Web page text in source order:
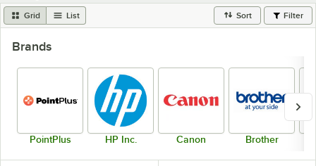
Grid List Sort Filter
Brands
PointPlus HP Inc. Canon Brother